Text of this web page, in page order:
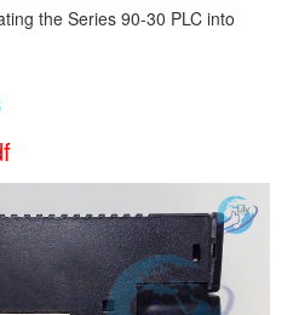
the Series 90-30 PLC into